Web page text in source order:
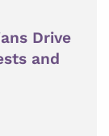
Drive
and